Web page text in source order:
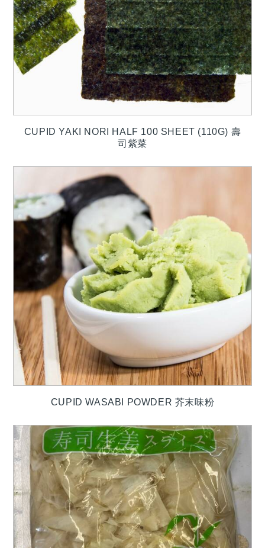
CUPID YAKI NORI HALF 100 SHEET (110G) 壽
司紫菜
CUPID WASABI POWDER 芥末味粉